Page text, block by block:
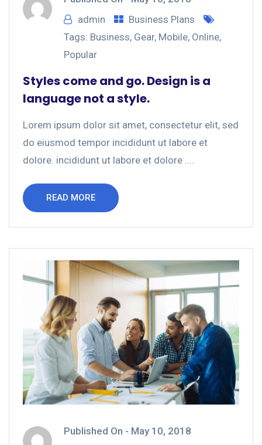
admin
Business Plans
Tags: Business, Gear, Mobile, Online,
Popular
Styles come and go. Design is a
language not a style.
Lorem ipsum dolor sit amet, consectetur elit, sed
do eiusmod tempor incididunt ut labore et
dolore. incididunt ut labore et dolore ....
READ MORE
Published On - May 10, 2018